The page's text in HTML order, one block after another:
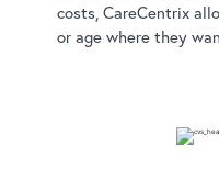
costs, CareCentrix
or age where they